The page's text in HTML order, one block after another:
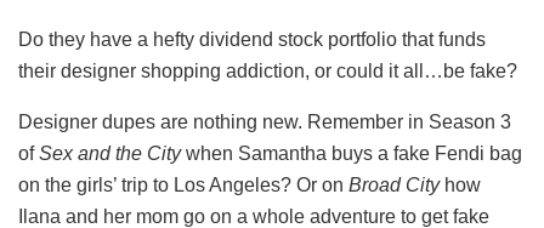
Do they have a hefty dividend stock portfolio that funds
their designer shopping addiction, or could it all…be fake?
Designer dupes are nothing new. Remember in Season 3
ofSex and the Citywhen Samantha buys a fake Fendi bag
on the girls’ trip to Los Angeles? Or on Broad Cityhow
Ilana and her mom go on a whole adventure to get fake